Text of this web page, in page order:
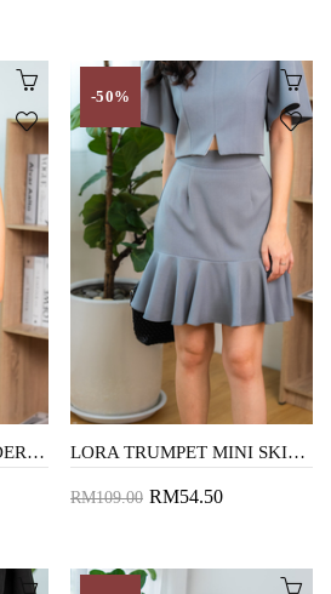
KAE SLOPING SHOULDER TOP (EGG WHITE)
-50%
LORA TRUMPET MINI SKIRT (CADET GREY)
RM109.00 RM54.50